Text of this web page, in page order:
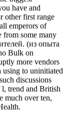
have and
other first range
emperors of
from some many
(из опыта
Bulk on
more vendors
using to uninitiated
discussions
l, trend and British
much over ten,